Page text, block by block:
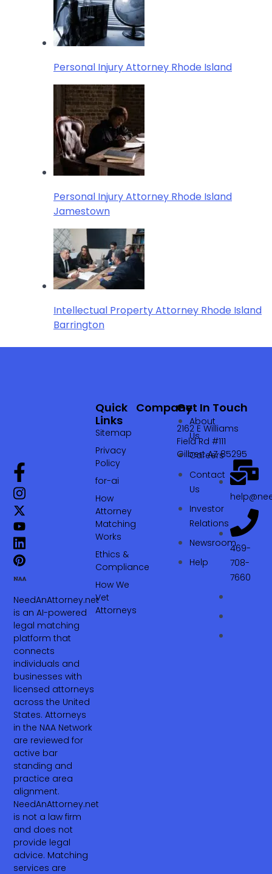
Personal Injury Attorney Rhode Island
Personal Injury Attorney Rhode Island
Jamestown
Intellectual Property Attorney Rhode Island
Barrington
NeedAnAttorney.net
is an AI-powered
legal matching
platform that
connects
individuals and
businesses with
licensed attorneys
across the United
States. Attorneys
in the NAA Network
are reviewed for
active bar
standing and
practice area
alignment.
NeedAnAttorney.net
is not a law firm
and does not
provide legal
advice. Matching
services are
Company
About
Us
Careers
Contact
Us
Investor
Relations
Newsroom
Help
Quick
Links
Sitemap
Privacy
Policy
for-ai
How
Attorney
Matching
Works
Ethics &
Compliance
How We
Vet
Attorneys
Get In Touch
2162 E Williams
Field Rd #111
Gilbert AZ 85295
469-
708-
7660‬